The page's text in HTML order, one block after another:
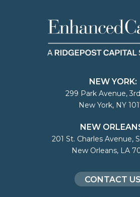
NEW YORK:
299 Park Avenue,
New York, NY
NEW
201 St. Charles Avenue,
New Orleans, LA
CONTACT US